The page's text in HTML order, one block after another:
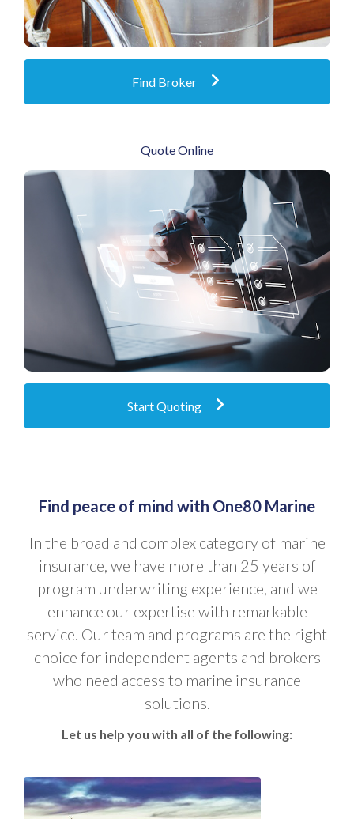
Find Broker
Quote Online
Obtain marine online quotes instantly
Start Quoting
Find peace of mind with One80 Marine
In the broad and complex category of marine
insurance, we have more than 25 years of
program underwriting experience, and we
enhance our expertise with remarkable
service. Our team and programs are the right
choice for independent agents and brokers
who need access to marine insurance
solutions.
Let us help you with all of the following: